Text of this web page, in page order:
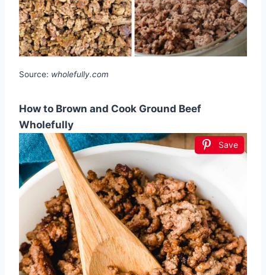
Source: wholefully.com
How to Brown and Cook Ground Beef
Wholefully
Save